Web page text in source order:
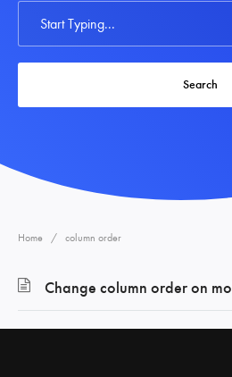
Search
Home column order
Change column order on